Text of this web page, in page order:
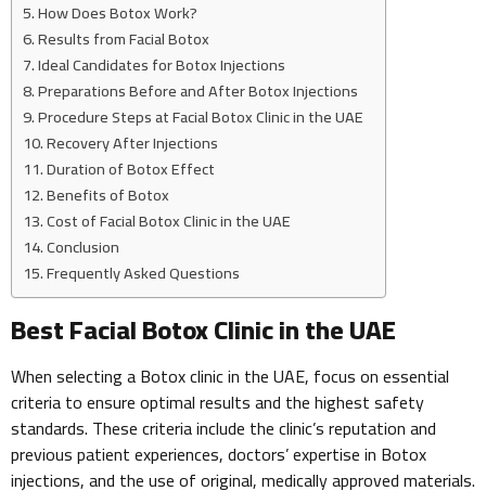
How Does Botox Work?
Results from Facial Botox
Ideal Candidates for Botox Injections
Preparations Before and After Botox Injections
Procedure Steps at Facial Botox Clinic in the UAE
Recovery After Injections
Duration of Botox Effect
Benefits of Botox
Cost of Facial Botox Clinic in the UAE
Conclusion
Frequently Asked Questions
Best Facial Botox Clinic in the UAE
When selecting a Botox clinic in the UAE, focus on essential
criteria to ensure optimal results and the highest safety
standards. These criteria include the clinic’s reputation and
previous patient experiences, doctors’ expertise in Botox
injections, and the use of original, medically approved materials.